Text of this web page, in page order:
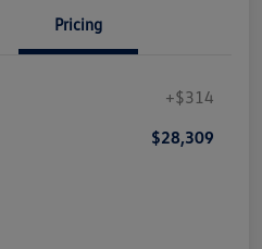
Pricing
+$314
$28,309